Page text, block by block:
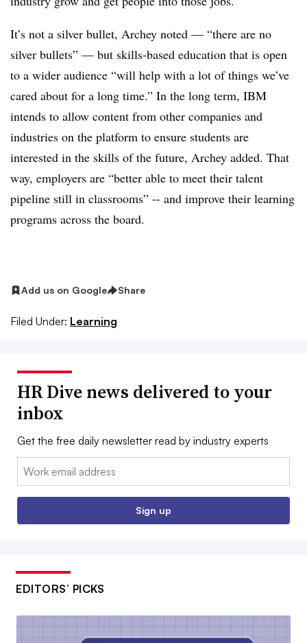
It’s not a silver bullet, Archey noted —​ “there are no
silver bullets” —​ but skills-based education that is open
to a wider audience “will help with a lot of things we’ve
cared about for a long time.” In the long term, IBM
intends to allow content from other companies and
industries on the platform to ensure students are
interested in the skills of the future, Archey added. That
way, employers are “better able to meet their talent
pipeline still in classrooms” -- and improve their learning
programs across the board.
Add us on Google Share
Filed Under: Learning
HR Dive news delivered to your
inbox
Get the free daily newsletter read by industry experts
Email:
Sign up
EDITORS’ PICKS